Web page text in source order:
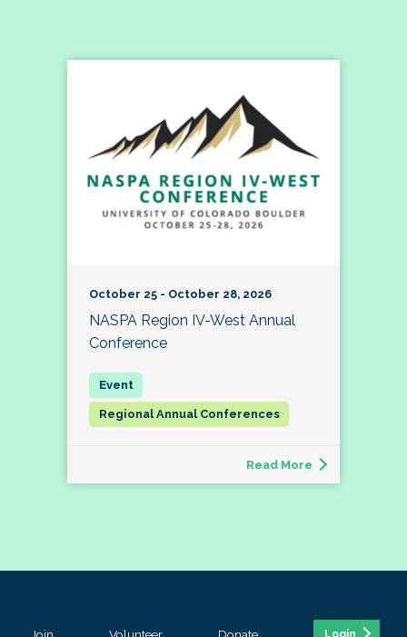
October 25 - October 28, 2026
NASPA Region IV-West Annual
Conference
Regional Annual Conferences
Read More
Join Volunteer Donate